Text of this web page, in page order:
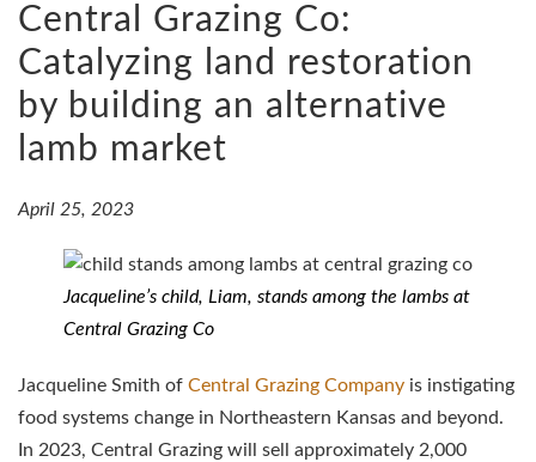
Central Grazing Co:
Catalyzing land restoration
by building an alternative
lamb market
April 25, 2023
Jacqueline’s child, Liam, stands among the lambs at
Central Grazing Co
Jacqueline Smith of Central Grazing Company is instigating
food systems change in Northeastern Kansas and beyond.
In 2023, Central Grazing will sell approximately 2,000